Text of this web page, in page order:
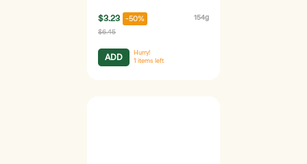
$3.23 -50% 154g
$6.45
ADD
Hurry!
1 items left